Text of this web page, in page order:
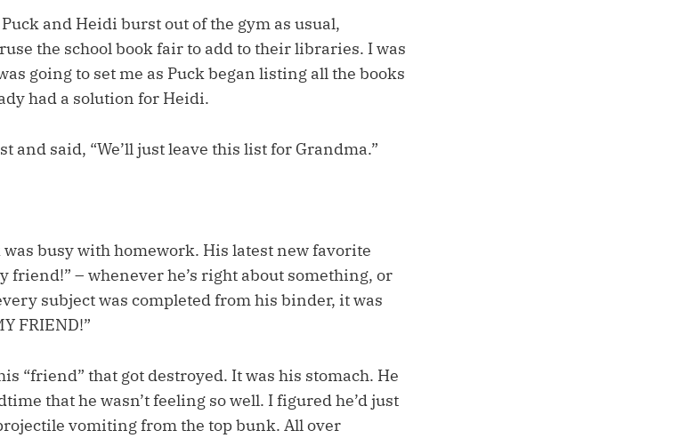
and Heidi burst out of the gym as usual,
the school book fair to add to their libraries. I was
going to set me as Puck began listing all the books
had a solution for Heidi.
and said, “We’ll just leave this list for Grandma.”
busy with homework. His latest new favorite
friend!” – whenever he’s right about something, or
subject was completed from his binder, it was
FRIEND!”
“friend” that got destroyed. It was his stomach. He
that he wasn’t feeling so well. I figured he’d just
vomiting from the top bunk. All over